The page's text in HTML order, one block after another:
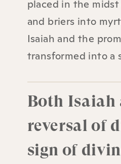
placed in the
and briers into
Isaiah and the
transformed into a
Both Isaiah
reversal of
sign of